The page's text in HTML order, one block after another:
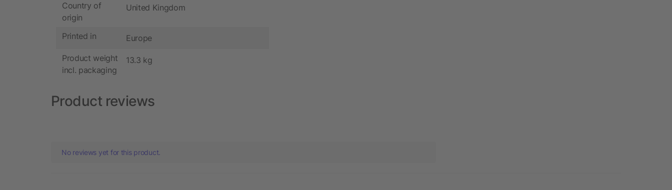
Country of
origin
United Kingdom
Printed in Europe
Product weight
incl. packaging
13.3 kg
Product reviews
No reviews yet for this product.